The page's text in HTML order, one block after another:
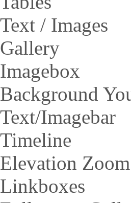
Text / Images
Gallery
Imagebox
Background
Text/Imagebar
Timeline
Elevation
Linkboxes